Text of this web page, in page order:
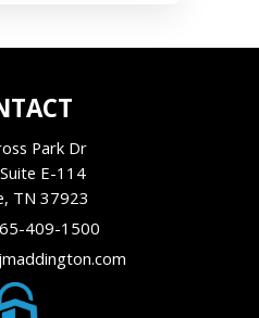
Park Dr
E-114
, TN 37923
409-1500